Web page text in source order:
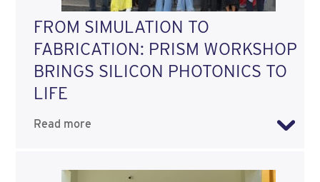
FROM SIMULATION TO
FABRICATION: PRISM WORKSHOP
BRINGS SILICON PHOTONICS TO
LIFE
Read more